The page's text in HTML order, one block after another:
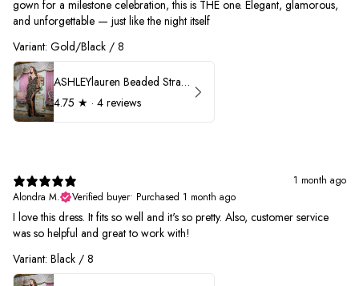
gown for a milestone celebration, this is THE one. Elegant, glamorous,
and unforgettable — just like the night itself
Variant: Gold/Black / 8
ASHLEYlauren Beaded Strapless Prom Dress 11236
4.75 ★ · 4 reviews
1 month ago
Alondra M.
Verified buyer• Purchased 1 month ago
I love this dress. It fits so well and it's so pretty. Also, customer service
was so helpful and great to work with!
Variant: Black / 8